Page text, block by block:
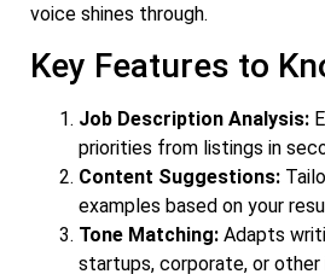
voice shines through.
Key Features to
Job Description Analysis:
priorities from listings in
Content Suggestions:
examples based on your
Tone Matching: Adapts
startups, corporate, or other